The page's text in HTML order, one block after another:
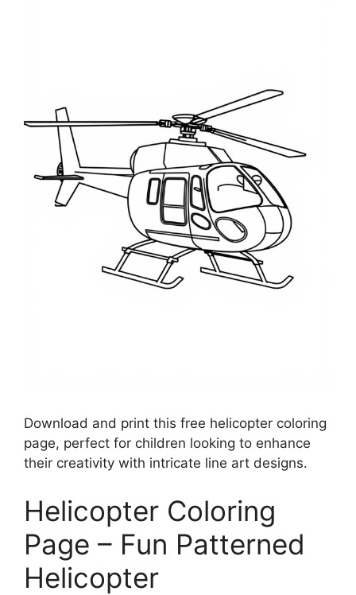
Download and print this free helicopter coloring
page, perfect for children looking to enhance
their creativity with intricate line art designs.
Helicopter Coloring
Page – Fun Patterned
Helicopter